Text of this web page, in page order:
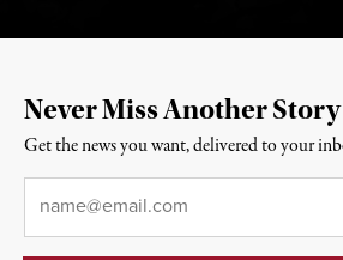
Never Miss Another Story
Get the news you want, delivered to your